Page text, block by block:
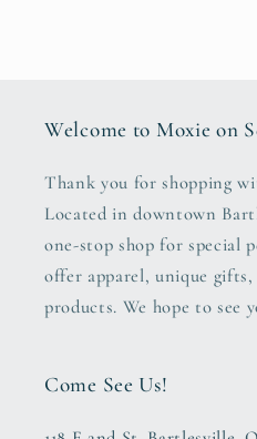
Welcome to Moxie on
Thank you for shopping
Located in downtown
one-stop shop for special
offer apparel, unique gifts,
products. We hope to see
Come See Us!